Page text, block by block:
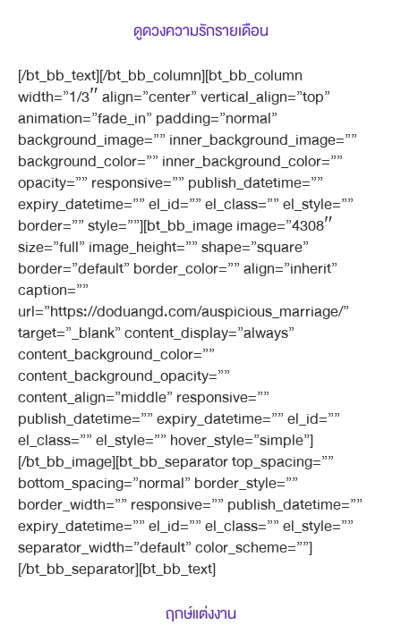
ดูดวงความรักรายเดือน
[/bt_bb_text][/bt_bb_column][bt_bb_column
width=”1/3″ align=”center” vertical_align=”top”
animation=”fade_in” padding=”normal”
background_image=”” inner_background_image=””
background_color=”” inner_background_color=””
opacity=”” responsive=”” publish_datetime=””
expiry_datetime=”” el_id=”” el_class=”” el_style=””
border=”” style=””][bt_bb_image image=”4308″
size=”full” image_height=”” shape=”square”
border=”default” border_color=”” align=”inherit”
caption=””
url=”https://doduangd.com/auspicious_marriage/”
target=”_blank” content_display=”always”
content_background_color=””
content_background_opacity=””
content_align=”middle” responsive=””
publish_datetime=”” expiry_datetime=”” el_id=””
el_class=”” el_style=”” hover_style=”simple”]
[/bt_bb_image][bt_bb_separator top_spacing=””
bottom_spacing=”normal” border_style=””
border_width=”” responsive=”” publish_datetime=””
expiry_datetime=”” el_id=”” el_class=”” el_style=””
separator_width=”default” color_scheme=””]
[/bt_bb_separator][bt_bb_text]
ฤกษ์แต่งงาน